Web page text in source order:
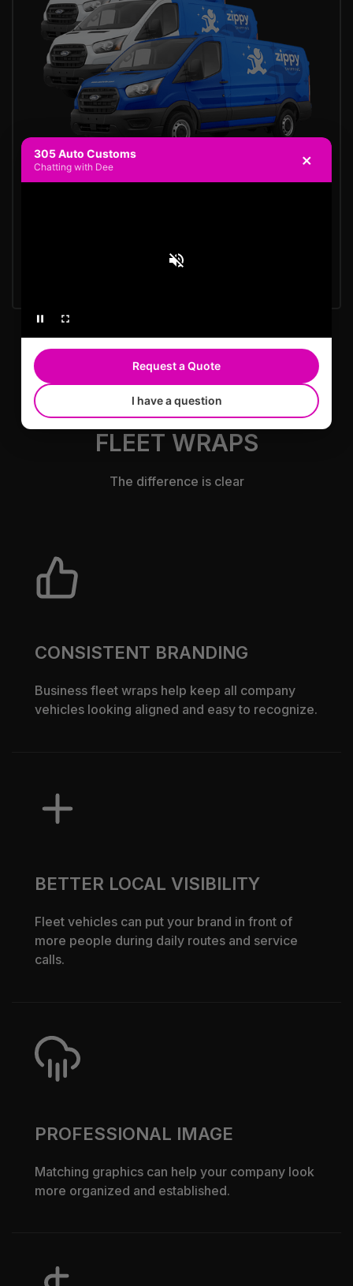
Lifetime warranty
BENEFITS OF BUSINESS
FLEET WRAPS
The difference is clear
CONSISTENT BRANDING
Business fleet wraps help keep all company
vehicles looking aligned and easy to recognize.
BETTER LOCAL VISIBILITY
Fleet vehicles can put your brand in front of
more people during daily routes and service
calls.
PROFESSIONAL IMAGE
Matching graphics can help your company look
more organized and established.
305 Auto Customs
Chatting with Dee ×
Request a Quote
I have a question